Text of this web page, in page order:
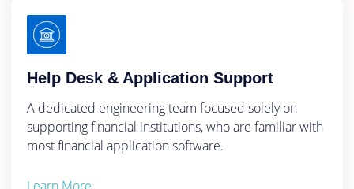
Help Desk & Application Support
A dedicated engineering team focused solely on
supporting financial institutions, who are familiar with
most financial application software.